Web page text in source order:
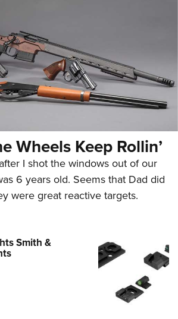
Wheels Keep Rollin’
I shot the windows out of our
6 years old. Seems that Dad did
were great reactive targets.
Smith &